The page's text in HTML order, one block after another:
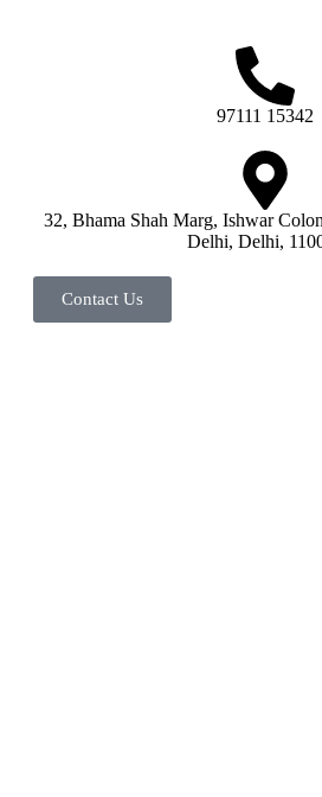
97111 15342
32, Bhama Shah Marg, Ishwar
Delhi, Delhi,
Contact Us